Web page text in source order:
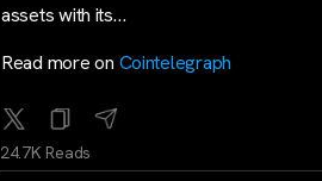
assets with its…
Read more on Cointelegraph
24.7K Reads